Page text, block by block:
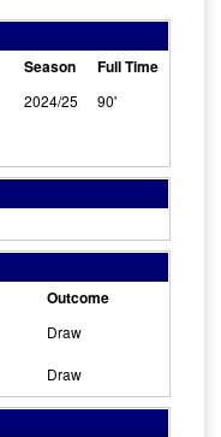
Season Full Time
2024/25 90'
Outcome
Draw
Draw